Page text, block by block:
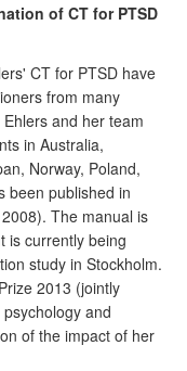
of CT for PTSD
CT for PTSD have
from many
and her team
in Australia,
Norway, Poland,
been published in
The manual is
is currently being
study in Stockholm.
2013 (jointly
and
of the impact of her